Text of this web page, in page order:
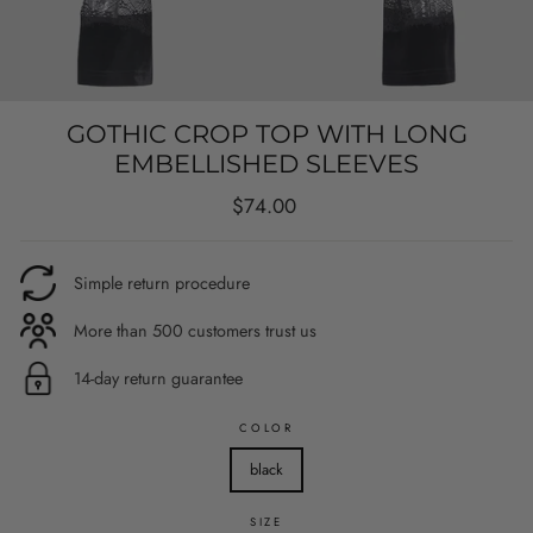
GOTHIC CROP TOP WITH LONG
EMBELLISHED SLEEVES
Regular
$74.00
Simple return procedure
More than 500 customers trust us
14-day return guarantee
COLOR
black
SIZE